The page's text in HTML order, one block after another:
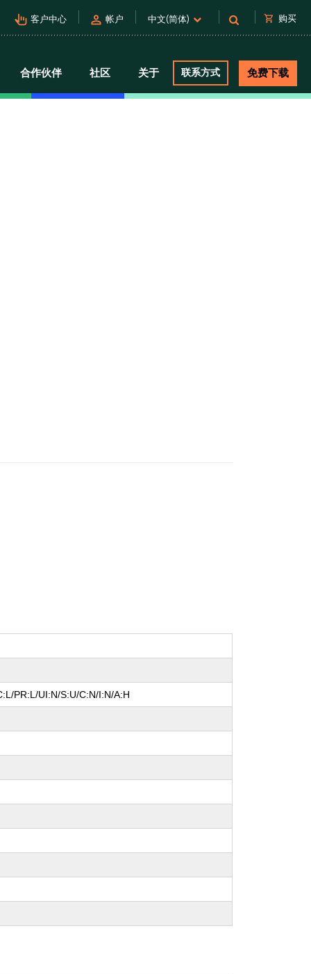
pan_tool_alt 客户中心 person 帐户 中文(简体) shopping_cart 购买
合作伙伴 社区 关于 联系方式 免费下载
PR:L/UI:N/S:U/C:N/I:N/A:H